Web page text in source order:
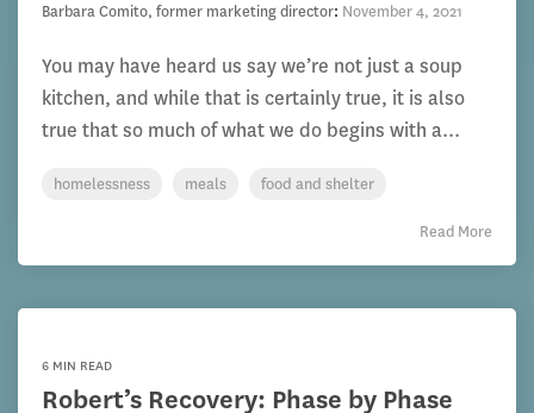
Barbara Comito, former marketing director: November 4, 2021
You may have heard us say we’re not just a soup
kitchen, and while that is certainly true, it is also
true that so much of what we do begins with a...
homelessness meals food and shelter
Read More
6 MIN READ
Robert’s Recovery: Phase by Phase